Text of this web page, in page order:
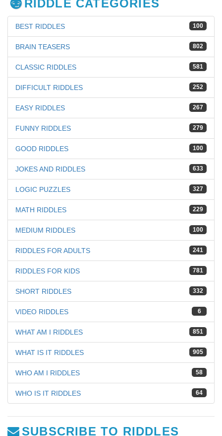
RIDDLE CATEGORIES
100
BEST RIDDLES
802
BRAIN TEASERS
581
CLASSIC RIDDLES
252
DIFFICULT RIDDLES
267
EASY RIDDLES
279
FUNNY RIDDLES
100
GOOD RIDDLES
633
JOKES AND RIDDLES
327
LOGIC PUZZLES
229
MATH RIDDLES
100
MEDIUM RIDDLES
241
RIDDLES FOR ADULTS
781
RIDDLES FOR KIDS
332
SHORT RIDDLES
6
VIDEO RIDDLES
851
WHAT AM I RIDDLES
905
WHAT IS IT RIDDLES
58
WHO AM I RIDDLES
64
WHO IS IT RIDDLES
SUBSCRIBE TO RIDDLES